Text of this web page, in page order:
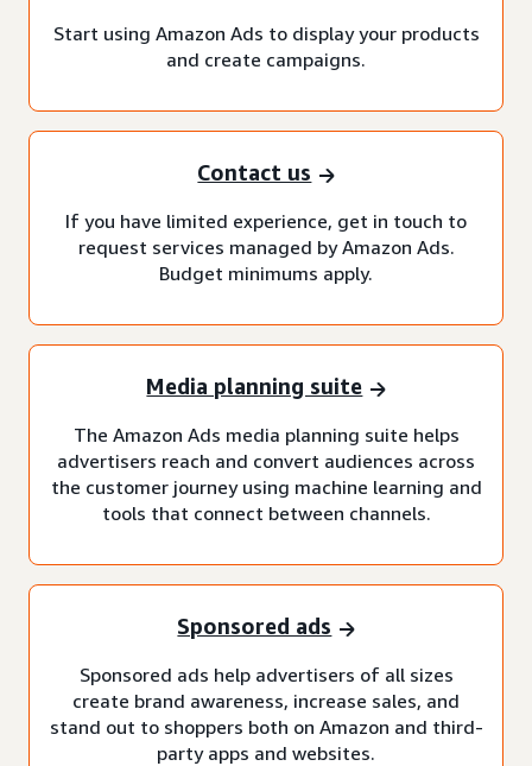
Start using Amazon Ads to display your products
and create campaigns.
Contact us
If you have limited experience, get in touch to
request services managed by Amazon Ads.
Budget minimums apply.
Media planning suite
The Amazon Ads media planning suite helps
advertisers reach and convert audiences across
the customer journey using machine learning and
tools that connect between channels.
Sponsored ads
Sponsored ads help advertisers of all sizes
create brand awareness, increase sales, and
stand out to shoppers both on Amazon and third-
party apps and websites.